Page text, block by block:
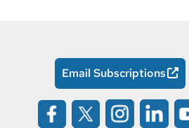
Email Subscriptions